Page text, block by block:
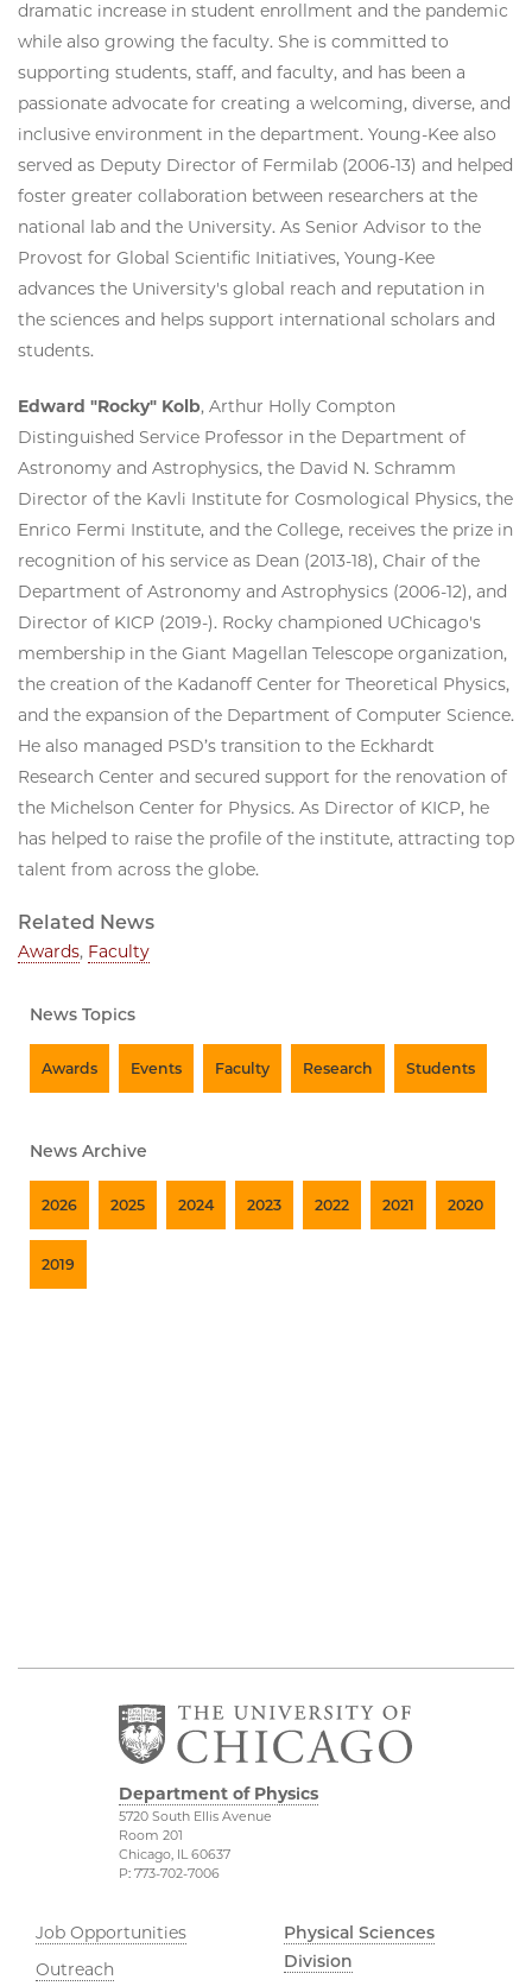
dramatic increase in student enrollment and the pandemic
while also growing the faculty. She is committed to
supporting students, staff, and faculty, and has been a
passionate advocate for creating a welcoming, diverse, and
inclusive environment in the department. Young-Kee also
served as Deputy Director of Fermilab (2006-13) and helped
foster greater collaboration between researchers at the
national lab and the University. As Senior Advisor to the
Provost for Global Scientific Initiatives, Young-Kee
advances the University's global reach and reputation in
the sciences and helps support international scholars and
students.
Edward "Rocky" Kolb, Arthur Holly Compton
Distinguished Service Professor in the Department of
Astronomy and Astrophysics, the David N. Schramm
Director of the Kavli Institute for Cosmological Physics, the
Enrico Fermi Institute, and the College, receives the prize in
recognition of his service as Dean (2013-18), Chair of the
Department of Astronomy and Astrophysics (2006-12), and
Director of KICP (2019-). Rocky championed UChicago's
membership in the Giant Magellan Telescope organization,
the creation of the Kadanoff Center for Theoretical Physics,
and the expansion of the Department of Computer Science.
He also managed PSD’s transition to the Eckhardt
Research Center and secured support for the renovation of
the Michelson Center for Physics. As Director of KICP, he
has helped to raise the profile of the institute, attracting top
talent from across the globe.
Related News
Awards, Faculty
News Topics
Awards Events Faculty Research Students
News Archive
2026 2025 2024 2023 2022 2021 2020
2019
Department of Physics
5720 South Ellis Avenue
Room 201
Chicago, IL 60637
P: 773-702-7006
Job Opportunities
Outreach
Physical Sciences
Division